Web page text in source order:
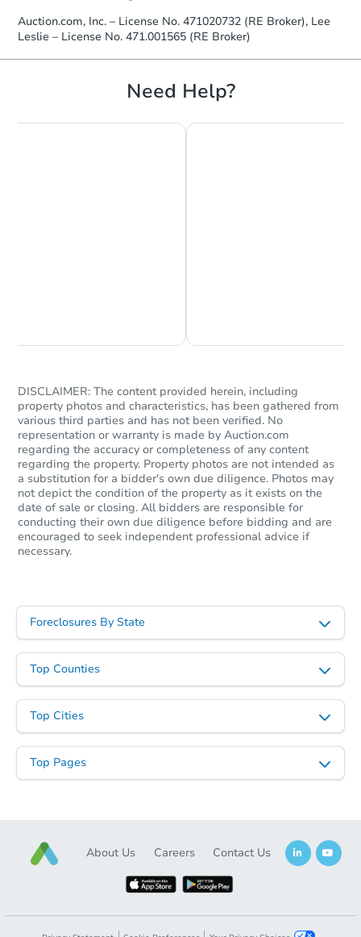
TBD Opening Bid
71 Lillian Lane, Yorkville, IL
$150,000
1990 E 170th St, South
Bank Owned
$315,509Est. Market Value
5309 River Aire Dr, Godfrey, IL
Starts in 1 day
Auction.com, Inc. – License No. 471020732 (RE Broker), Lee
Leslie – License No. 471.001565 (RE Broker)
Need Help?
DISCLAIMER: The content provided herein, including
property photos and characteristics, has been gathered from
various third parties and has not been verified. No
representation or warranty is made by Auction.com
regarding the accuracy or completeness of any content
regarding the property. Property photos are not intended as
a substitution for a bidder's own due diligence. Photos may
not depict the condition of the property as it exists on the
date of sale or closing. All bidders are responsible for
conducting their own due diligence before bidding and are
encouraged to seek independent professional advice if
necessary.
Foreclosures By State
Top Counties
Top Cities
Top Pages
About Us Careers Contact Us